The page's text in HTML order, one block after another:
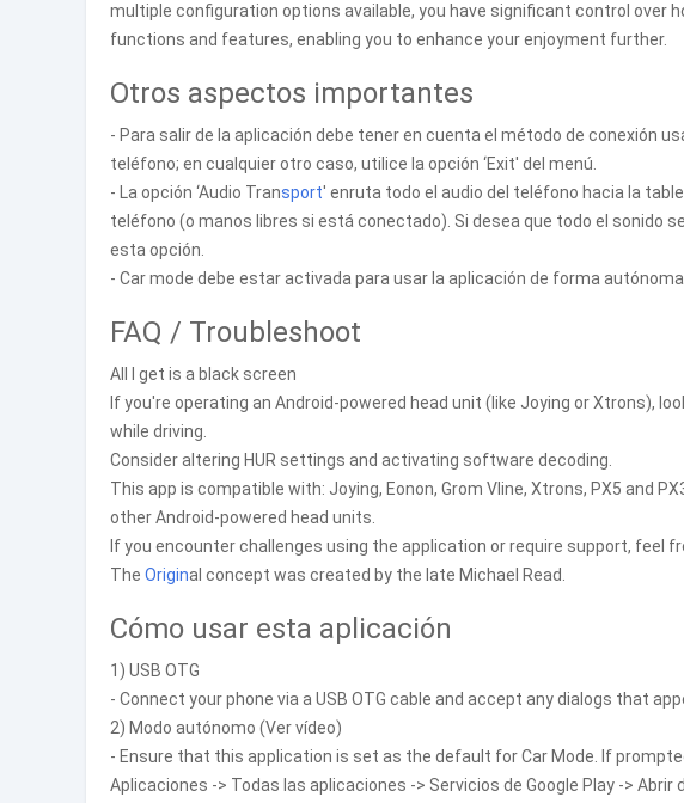
multiple configuration options available, you have significant control over
functions and features, enabling you to enhance your enjoyment further.
Otros aspectos importantes
- Para salir de la aplicación debe tener en cuenta el método de conexión
teléfono; en cualquier otro caso, utilice la opción ‘Exit' del menú.
- La opción ‘Audio Transport' enruta todo el audio del teléfono hacia la
teléfono (o manos libres si está conectado). Si desea que todo el sonido
esta opción.
- Car mode debe estar activada para usar la aplicación de forma
FAQ / Troubleshoot
All I get is a black screen
If you're operating an Android-powered head unit (like Joying or Xtrons),
while driving.
Consider altering HUR settings and activating software decoding.
This app is compatible with: Joying, Eonon, Grom Vline, Xtrons, PX5 and
other Android-powered head units.
If you encounter challenges using the application or require support, feel
The Original concept was created by the late Michael Read.
Cómo usar esta aplicación
1) USB OTG
- Connect your phone via a USB OTG cable and accept any dialogs that
2) Modo autónomo (Ver vídeo)
- Ensure that this application is set as the default for Car Mode. If
Aplicaciones -> Todas las aplicaciones -> Servicios de Google Play ->